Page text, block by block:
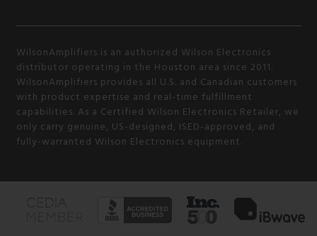
WilsonAmplifiers is an authorized Wilson Electronics
distributor operating in the Houston area since 2011.
WilsonAmplifiers provides all U.S. and Canadian customers
with product expertise and real-time fulfillment
capabilities. As a Certified Wilson Electronics Retailer, we
only carry genuine, US-designed, ISED-approved, and
fully-warranted Wilson Electronics equipment.